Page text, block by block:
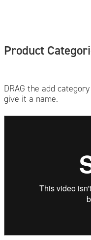
Product
DRAG the add
give it a name.